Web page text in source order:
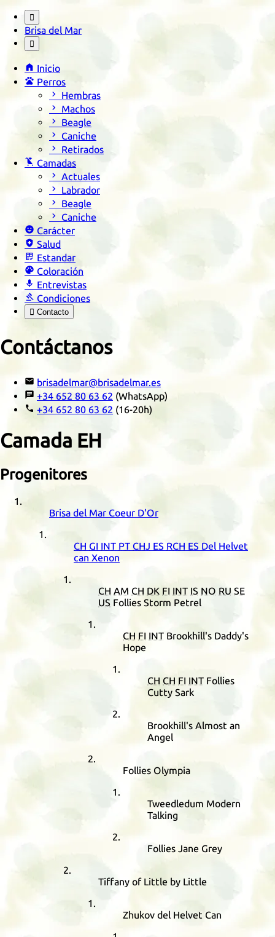

Brisa del Mar

 Inicio
 Perros
 Hembras
 Machos
 Beagle
 Caniche
 Retirados
 Camadas
 Actuales
 Labrador
 Beagle
 Caniche
 Carácter
 Salud
 Estandar
 Coloración
 Entrevistas
 Condiciones
 Contacto
Contáctanos
 brisadelmar@brisadelmar.es
 +34 652 80 63 62 (WhatsApp)
 +34 652 80 63 62 (16-20h)
Camada EH
Progenitores
Brisa del Mar Coeur D'Or
CH GI INT PT CHJ ES RCH ES Del Helvet
can Xenon
CH AM CH DK FI INT IS NO RU SE
US Follies Storm Petrel
CH FI INT Brookhill's Daddy's
Hope
CH CH FI INT Follies
Cutty Sark
Brookhill's Almost an
Angel
Follies Olympia
Tweedledum Modern
Talking
Follies Jane Grey
Tiffany of Little by Little
Zhukov del Helvet Can